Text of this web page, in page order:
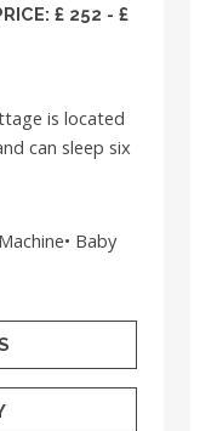
£ 252 - £
is located
can sleep six
Baby